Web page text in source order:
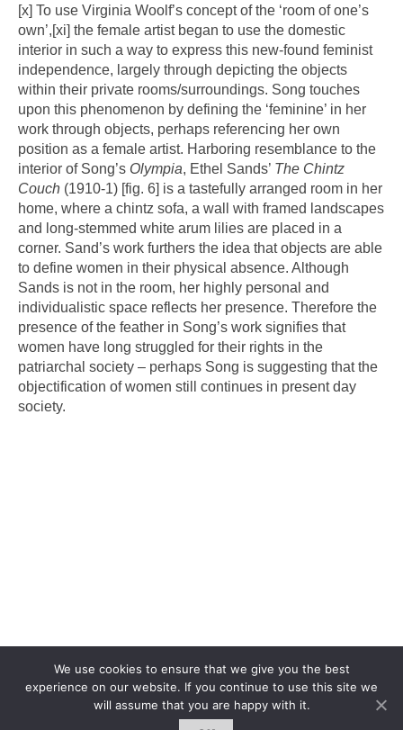
[x] To use Virginia Woolf’s concept of the ‘room of one’s
own’,[xi] the female artist began to use the domestic
interior in such a way to express this new-found feminist
independence, largely through depicting the objects
within their private rooms/surroundings. Song touches
upon this phenomenon by defining the ‘feminine’ in her
work through objects, perhaps referencing her own
position as a female artist. Harboring resemblance to the
interior of Song’s Olympia, Ethel Sands’ The Chintz
Couch (1910-1) [fig. 6] is a tastefully arranged room in her
home, where a chintz sofa, a wall with framed landscapes
and long-stemmed white arum lilies are placed in a
corner. Sand’s work furthers the idea that objects are able
to define women in their physical absence. Although
Sands is not in the room, her highly personal and
individualistic space reflects her presence. Therefore the
presence of the feather in Song’s work signifies that
women have long struggled for their rights in the
patriarchal society – perhaps Song is suggesting that the
objectification of women still continues in present day
society.
We use cookies to ensure that we give you the best
experience on our website. If you continue to use this site we
will assume that you are happy with it.